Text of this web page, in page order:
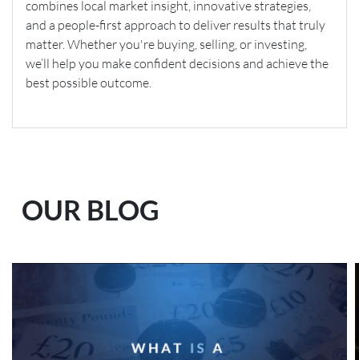
combines local market insight, innovative strategies,
and a people-first approach to deliver results that truly
matter. Whether you're buying, selling, or investing,
we’ll help you make confident decisions and achieve the
best possible outcome.
OUR BLOG